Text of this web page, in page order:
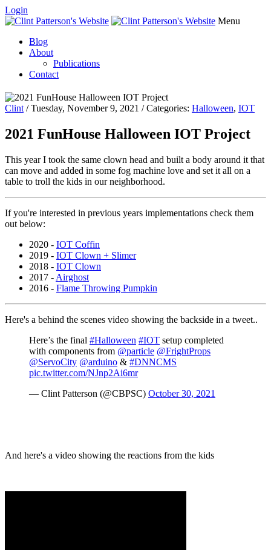
Login
Menu
Blog
About
Publications
Contact
Clint / Tuesday, November 9, 2021 / Categories: Halloween, IOT
2021 FunHouse Halloween IOT Project
This year I took the same clown head and built a body around it that
can move and added in some fog machine love and set it all on a
table to troll the kids in our neighborhood.
If you're interested in previous years implementations check them
out below:
2020 - IOT Coffin
2019 - IOT Clown + Slimer
2018 - IOT Clown
2017 - Airghost
2016 - Flame Throwing Pumpkin
Here's a behind the scenes video showing the backside in a tweet..
Here’s the final #Halloween #IOT setup completed
with components from @particle @FrightProps
@ServoCity @arduino & #DNNCMS
pic.twitter.com/NJnp2Ai6mr
— Clint Patterson (@CBPSC) October 30, 2021
And here's a video showing the reactions from the kids